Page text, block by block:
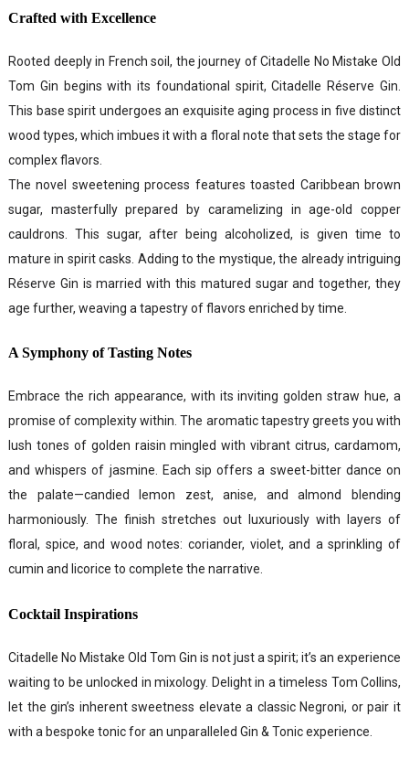
Crafted with Excellence
Rooted deeply in French soil, the journey of Citadelle No Mistake Old
Tom Gin begins with its foundational spirit, Citadelle Réserve Gin.
This base spirit undergoes an exquisite aging process in five distinct
wood types, which imbues it with a floral note that sets the stage for
complex flavors.
The novel sweetening process features toasted Caribbean brown
sugar, masterfully prepared by caramelizing in age-old copper
cauldrons. This sugar, after being alcoholized, is given time to
mature in spirit casks. Adding to the mystique, the already intriguing
Réserve Gin is married with this matured sugar and together, they
age further, weaving a tapestry of flavors enriched by time.
A Symphony of Tasting Notes
Embrace the rich appearance, with its inviting golden straw hue, a
promise of complexity within. The aromatic tapestry greets you with
lush tones of golden raisin mingled with vibrant citrus, cardamom,
and whispers of jasmine. Each sip offers a sweet-bitter dance on
the palate—candied lemon zest, anise, and almond blending
harmoniously. The finish stretches out luxuriously with layers of
floral, spice, and wood notes: coriander, violet, and a sprinkling of
cumin and licorice to complete the narrative.
Cocktail Inspirations
Citadelle No Mistake Old Tom Gin is not just a spirit; it’s an experience
waiting to be unlocked in mixology. Delight in a timeless Tom Collins,
let the gin’s inherent sweetness elevate a classic Negroni, or pair it
with a bespoke tonic for an unparalleled Gin & Tonic experience.